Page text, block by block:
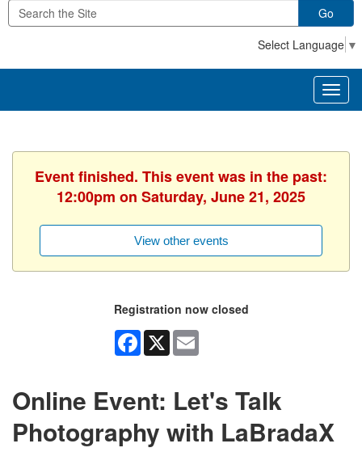
Go
Select Language ▼
Event finished. This event was in the past:
12:00pm on Saturday, June 21, 2025
View other events
Registration now closed
Facebook
X
Online Event: Let's Talk
Photography with LaBradaX